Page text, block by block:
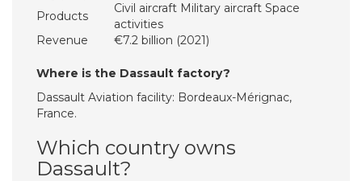
Products
Civil aircraft Military aircraft Space
activities
Revenue
€7.2 billion (2021)
Where is the Dassault factory?
Dassault Aviation facility: Bordeaux-Mérignac,
France.
Which country owns
Dassault?